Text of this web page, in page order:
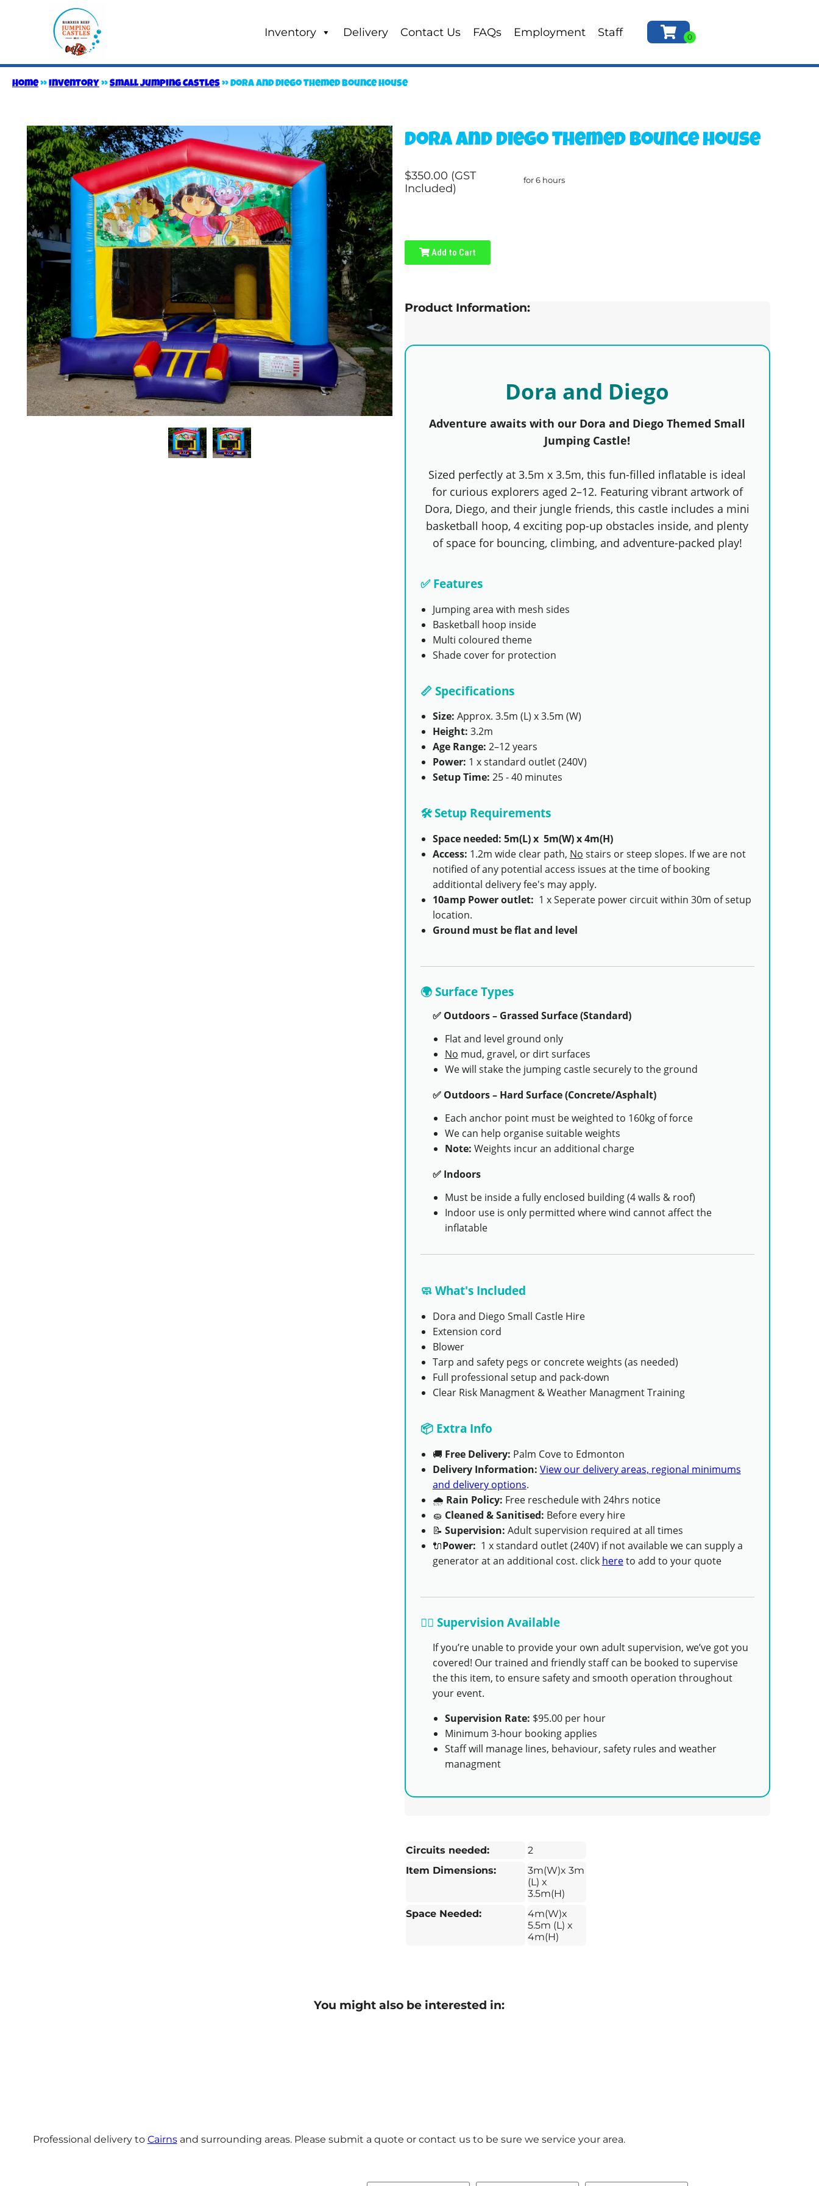
Inventory Delivery Contact Us FAQs Employment Staff
Home»Inventory »Small Jumping Castles»Dora and Diego Themed Bounce house
Dora and Diego Themed Bounce house
$350.00 (GST
Included)
for 6 hours
Add to Cart
Product Information:
Dora and Diego
Adventure awaits with our Dora and Diego Themed Small
Jumping Castle!
Sized perfectly at 3.5m x 3.5m, this fun-filled inflatable is ideal
for curious explorers aged 2–12. Featuring vibrant artwork of
Dora, Diego, and their jungle friends, this castle includes a mini
basketball hoop, 4 exciting pop-up obstacles inside, and plenty
of space for bouncing, climbing, and adventure-packed play!
✅ Features
Jumping area with mesh sides
Basketball hoop inside
Multi coloured theme
Shade cover for protection
📏 Specifications
Size: Approx. 3.5m (L) x 3.5m (W)
Height: 3.2m
Age Range: 2–12 years
Power: 1 x standard outlet (240V)
Setup Time: 25 - 40 minutes
🛠️ Setup Requirements
Space needed: 5m(L) x 5m(W) x 4m(H)
Access: 1.2m wide clear path, No stairs or steep slopes. If we are not
notified of any potential access issues at the time of booking
additiontal delivery fee's may apply.
10amp Power outlet: 1 x Seperate power circuit within 30m of setup
location.
Ground must be flat and level
🌍 Surface Types
✅ Outdoors – Grassed Surface (Standard)
Flat and level ground only
No mud, gravel, or dirt surfaces
We will stake the jumping castle securely to the ground
✅ Outdoors – Hard Surface (Concrete/Asphalt)
Each anchor point must be weighted to 160kg of force
We can help organise suitable weights
Note: Weights incur an additional charge
✅ Indoors
Must be inside a fully enclosed building (4 walls & roof)
Indoor use is only permitted where wind cannot affect the
inflatable
🧼 What's Included
Dora and Diego Small Castle Hire
Extension cord
Blower
Tarp and safety pegs or concrete weights (as needed)
Full professional setup and pack-down
Clear Risk Managment & Weather Managment Training
📦 Extra Info
🚚 Free Delivery: Palm Cove to Edmonton
Delivery Information: View our delivery areas, regional minimums
and delivery options.
🌧 Rain Policy: Free reschedule with 24hrs notice
🧽 Cleaned & Sanitised: Before every hire
📝 Supervision: Adult supervision required at all times
🔌Power: 1 x standard outlet (240V) if not available we can supply a
generator at an additional cost. click hereto add to your quote
👨‍✈️ Supervision Available
If you’re unable to provide your own adult supervision, we’ve got you
covered! Our trained and friendly staff can be booked to supervise
the this item, to ensure safety and smooth operation throughout
your event.
Supervision Rate: $95.00 per hour
Minimum 3-hour booking applies
Staff will manage lines, behaviour, safety rules and weather
managment
Circuits needed:
2
Item Dimensions:
3m(W)x 3m
(L) x
3.5m(H)
Space Needed:
4m(W)x
5.5m (L) x
4m(H)
You might also be interested in:
Professional delivery to Cairnsand surrounding areas. Please submit a quote or contact us to be sure we service your area.